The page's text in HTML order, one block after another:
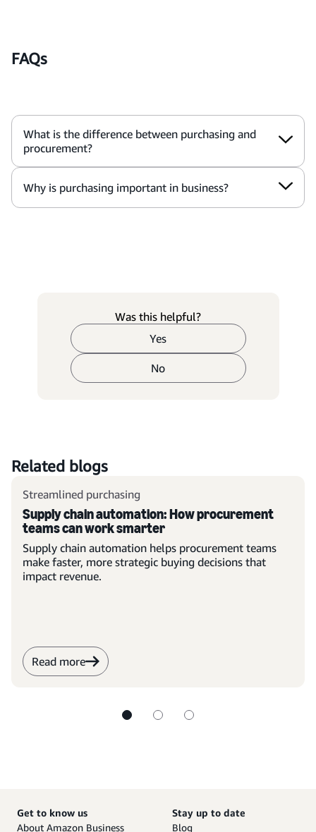
FAQs
What is the difference between purchasing and
procurement?
Why is purchasing important in business?
Was this helpful?
Yes
No
Related blogs
Streamlined purchasing
Supply chain automation: How procurement
teams can work smarter
Supply chain automation helps procurement teams
make faster, more strategic buying decisions that
impact revenue.
Read more
Get to know us
About Amazon Business
Stay up to date
Blog